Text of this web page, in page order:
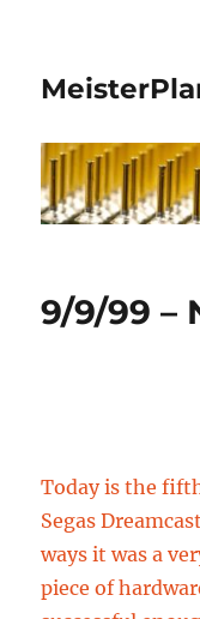
9/9/99 –
Today is the
Segas
ways it was a
piece of